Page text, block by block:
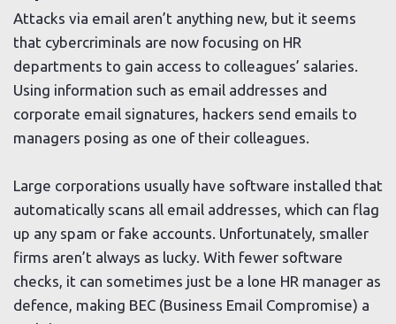
Attacks via email aren’t anything new, but it seems
that cybercriminals are now focusing on HR
departments to gain access to colleagues’ salaries.
Using information such as email addresses and
corporate email signatures, hackers send emails to
managers posing as one of their colleagues.
Large corporations usually have software installed that
automatically scans all email addresses, which can flag
up any spam or fake accounts. Unfortunately, smaller
firms aren’t always as lucky. With fewer software
checks, it can sometimes just be a lone HR manager as
defence, making BEC (Business Email Compromise) a